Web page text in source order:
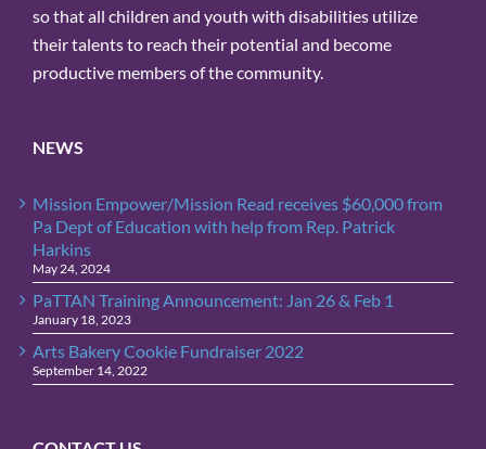
so that all children and youth with disabilities utilize
their talents to reach their potential and become
productive members of the community.
NEWS
Mission Empower/Mission Read receives $60,000 from
Pa Dept of Education with help from Rep. Patrick
Harkins
May 24, 2024
PaTTAN Training Announcement: Jan 26 & Feb 1
January 18, 2023
Arts Bakery Cookie Fundraiser 2022
September 14, 2022